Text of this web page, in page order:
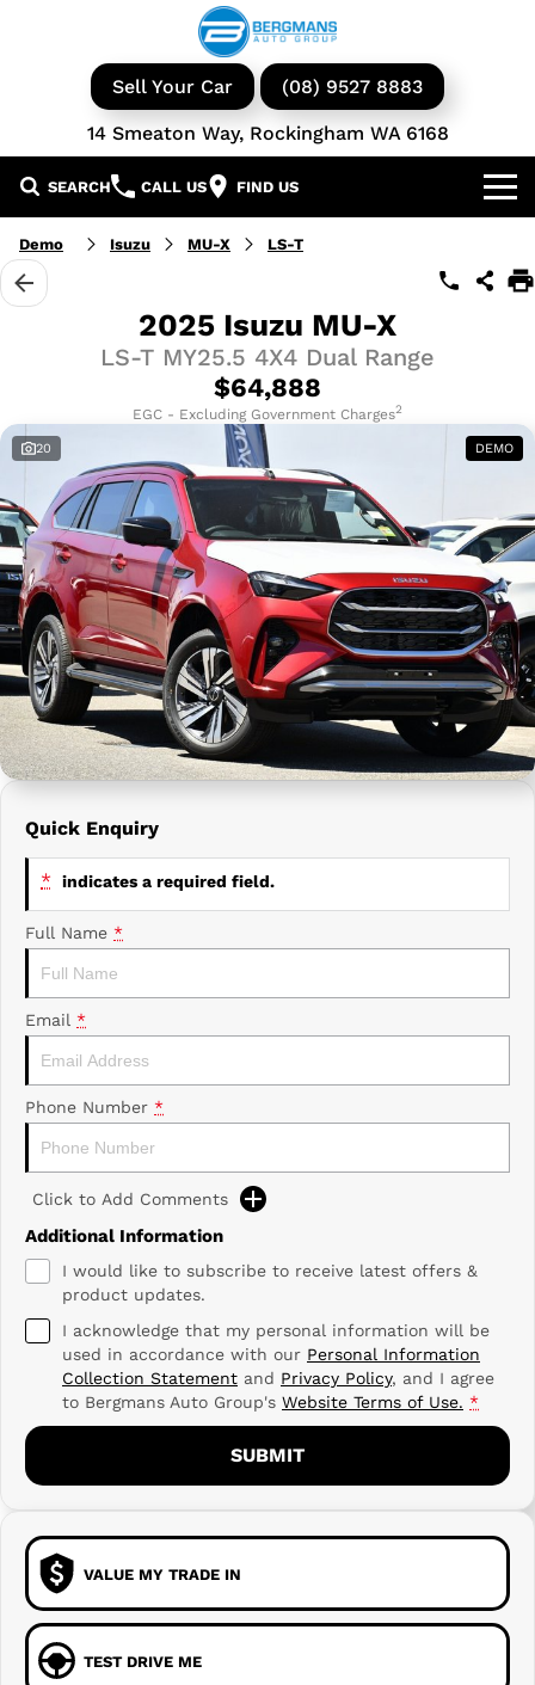
Sell Your Car (08) 9527 8883
14 Smeaton Way, Rockingham WA 6168
SEARCH CALL US FIND US
Our Brands
GWM
KGM Ssangyong
Iveco
Avida
Prime Edge Caravans
GAC
Xpeng
Our Stock
Used Cars
Iveco Vans & Trucks
Campervans & Motor Homes
Service & Parts
Book a Service
Parts & Accessories
Finance & Insurance
Finance Calculator
Specials
Fleet
Company
Contact Us
About Us
Careers
Demo Isuzu MU-X LS-T
2025 Isuzu MU-X
LS-T MY25.5 4X4 Dual Range
$64,888
EGC - Excluding Government Charges2
20 DEMO
Quick Enquiry
* indicates a required field.
Full Name *
Email *
Phone Number *
Click to Add Comments
Additional Information
I would like to subscribe to receive latest offers &
product updates.
I acknowledge that my personal information will be
used in accordance with our Personal Information
Collection Statement and Privacy Policy, and I agree
to Bergmans Auto Group's Website Terms of Use. *
SUBMIT
VALUE MY TRADE IN
TEST DRIVE ME